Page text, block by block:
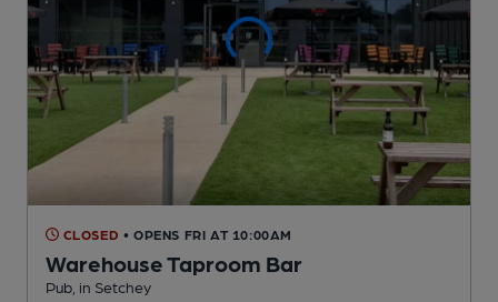
CLOSED • OPENS FRI AT 10:00AM
Warehouse Taproom Bar
Pub , in Setchey